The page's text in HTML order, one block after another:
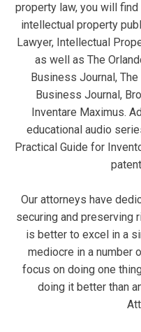
property law, you will
intellectual property
Lawyer, Intellectual
as well as The
Business Journal,
Business Journal,
Inventare Maximus.
educational audio
Practical Guide for
Our attorneys have
securing and preserving
is better to excel in a
mediocre in a number
focus on doing one
doing it better than